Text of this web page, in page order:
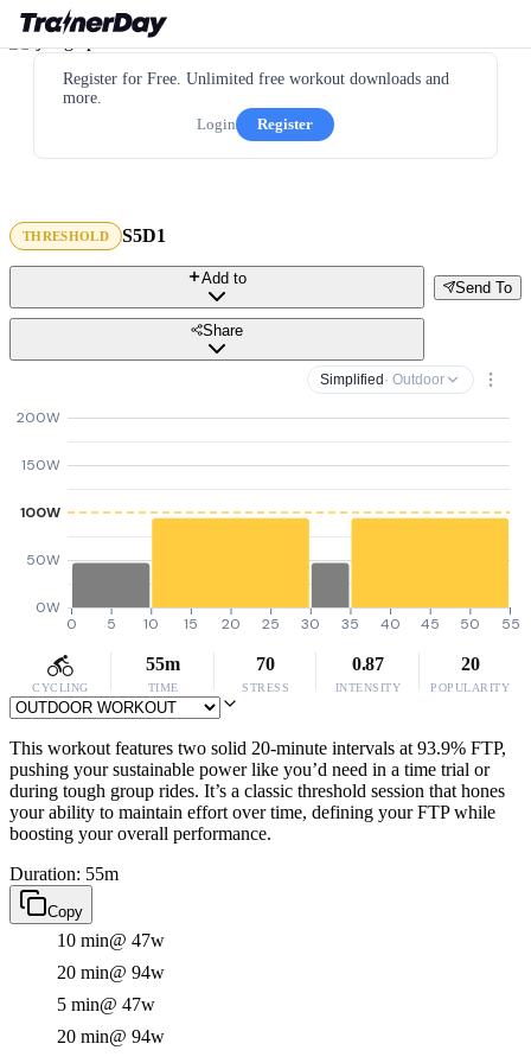
Register for Free. Unlimited free workout downloads and
more.
Login
Register
THRESHOLD S5D1
Send To
Add to
Share
Simplified · Outdoor
0W
50W
100W
150W
200W
0 5 10 15 20 25 30 35 40 45 50 55
CYCLING
55m
TIME
70
STRESS
0.87
INTENSITY
20
POPULARITY
This workout features two solid 20-minute intervals at 93.9% FTP,
pushing your sustainable power like you’d need in a time trial or
during tough group rides. It’s a classic threshold session that hones
your ability to maintain effort over time, defining your FTP while
boosting your overall performance.
Duration: 55m
Copy
10 min@ 47w
20 min@ 94w
5 min@ 47w
20 min@ 94w